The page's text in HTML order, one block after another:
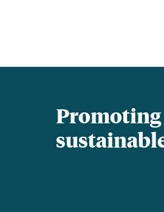
Promoting